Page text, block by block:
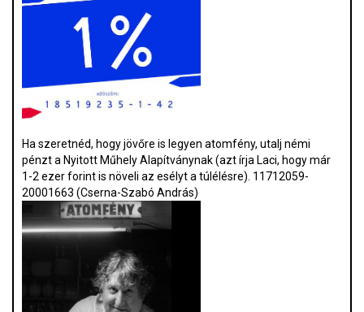
Ha szeretnéd, hogy jövőre is legyen atomfény, utalj némi
pénzt a Nyitott Műhely Alapítványnak (azt írja Laci, hogy már
1-2 ezer forint is növeli az esélyt a túlélésre). 11712059-
20001663 (Cserna-Szabó András)